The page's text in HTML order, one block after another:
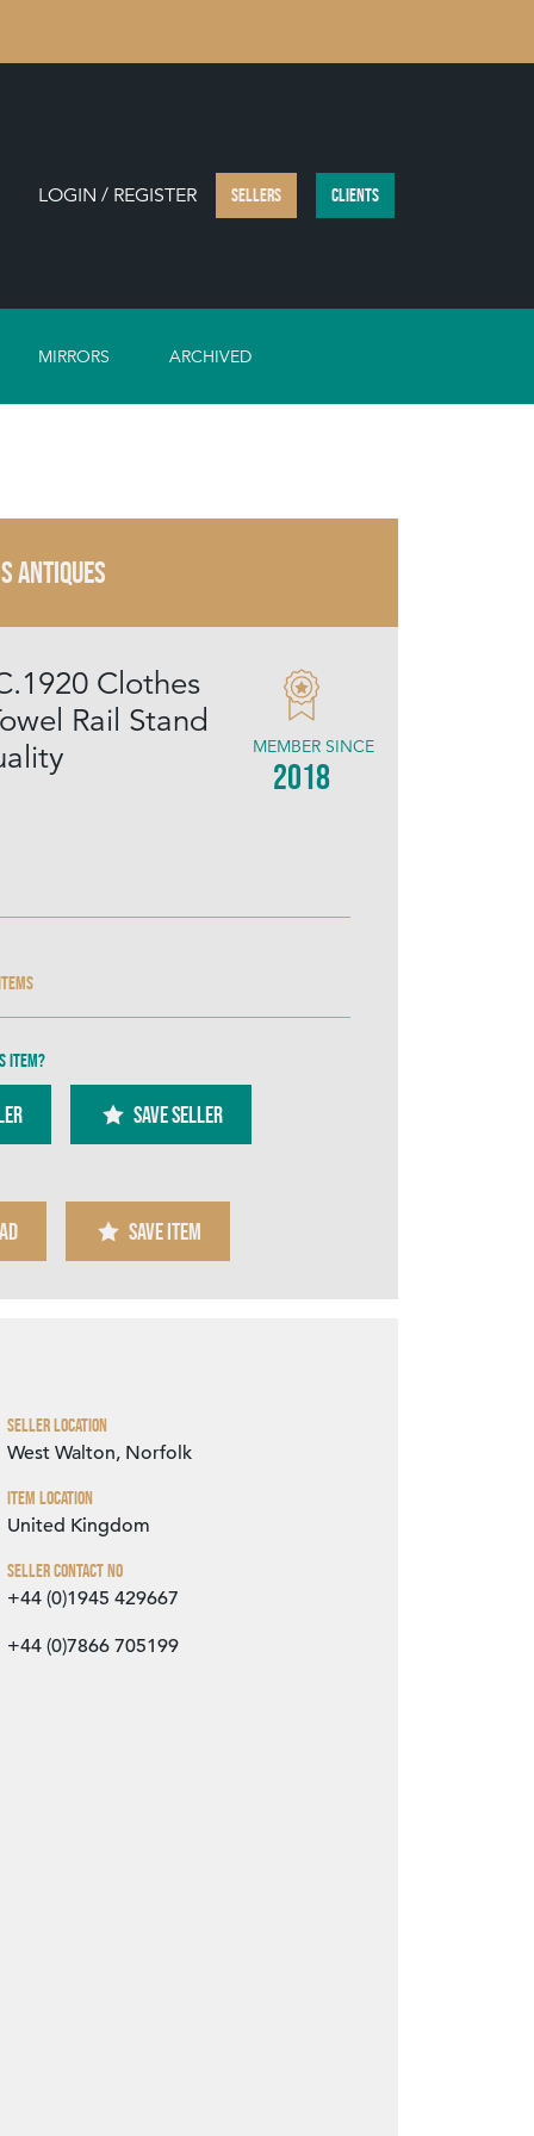
LOGIN / REGISTER SELLERS CLIENTS
MIRRORS ARCHIVED
ANTIQUES
Clothes
Rail Stand
MEMBER SINCE
2018
item?
SAVE SELLER
SAVE ITEM
Seller Location
West Walton, Norfolk
Item Location
United Kingdom
Seller Contact No
+44 (0)1945 429667
+44 (0)7866 705199